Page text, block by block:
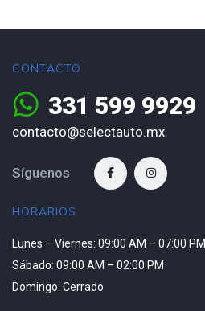
HORARIOS
Lunes – Viernes: 09:00 AM – 07:00 PM
Sábado: 09:00 AM – 02:00 PM
Domingo: Cerrado
CONTACTO
331 599 9929
contacto@selectauto.mx
Síguenos